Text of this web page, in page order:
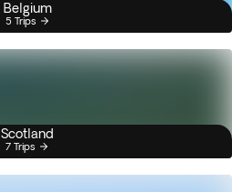
Belgium
5 Trips
Scotland
7 Trips